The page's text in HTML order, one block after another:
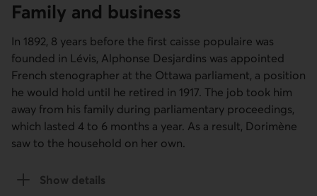
Family and business
In 1892, 8 years before the first caisse populaire was
founded in Lévis, Alphonse Desjardins was appointed
French stenographer at the Ottawa parliament, a position
he would hold until he retired in 1917. The job took him
away from his family during parliamentary proceedings,
which lasted 4 to 6 months a year. As a result, Dorimène
saw to the household on her own.
Show details